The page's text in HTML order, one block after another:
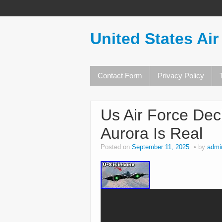
United States
Contact Form Privacy Policy
Us Air Force
Aurora Is Real
Posted on September 11, 2025 by